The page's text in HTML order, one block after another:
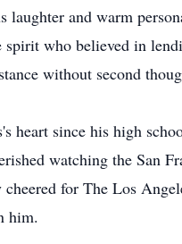
and warm
spirit who believed in
without second
heart since his high
watching the San
for The Los
him.